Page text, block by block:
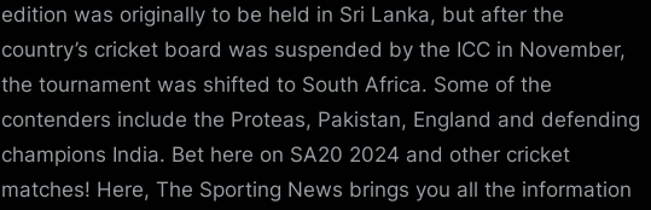
edition was originally to be held in Sri Lanka, but after the
country’s cricket board was suspended by the ICC in November,
the tournament was shifted to South Africa. Some of the
contenders include the Proteas, Pakistan, England and defending
champions India. Bet here on SA20 2024 and other cricket
matches! Here, The Sporting News brings you all the information